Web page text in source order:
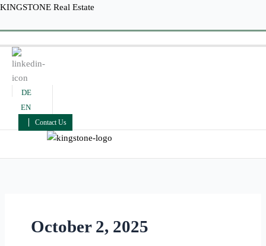
Skip
KINGSTONE Real Estate
DE
EN
Contact Us
October 2, 2025